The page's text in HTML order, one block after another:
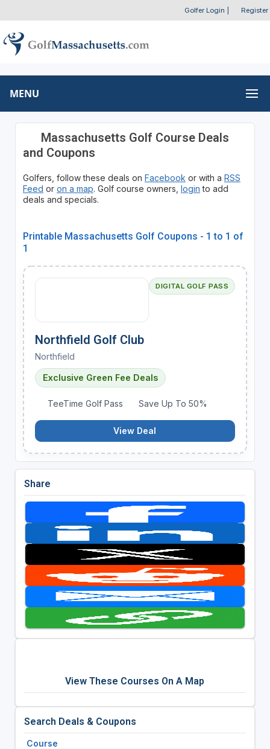
Golfer Login Register
MENU
Massachusetts Golf Course Deals
and Coupons
Golfers, follow these deals on Facebook or with a RSS
Feed or on a map. Golf course owners, login to add
deals and specials.
Printable Massachusetts Golf Coupons - 1 to 1 of
1
DIGITAL GOLF PASS
Northfield Golf Club
Northfield
Exclusive Green Fee Deals
TeeTime Golf Pass Save Up To 50%
View Deal
Share
View These Courses On A Map
Search Deals & Coupons
Course